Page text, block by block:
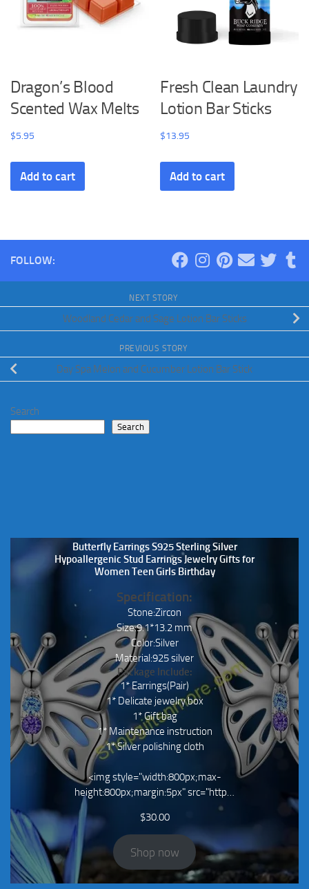
Dragon’s Blood
Scented Wax Melts
$5.95
Add to cart
Fresh Clean Laundry
Lotion Bar Sticks
$13.95
Add to cart
FOLLOW:
NEXT STORY
Woodland Cedar and Sage Lotion Bar Sticks
PREVIOUS STORY
Day Spa Melon and Cucumber Lotion Bar Stick
Search
Search
Butterfly Earrings S925 Sterling Silver
Hypoallergenic Stud Earrings Jewelry Gifts for
Women Teen Girls Birthday
Specification:
Stone:Zircon
Size:9.1*13.2 mm
Color:Silver
Material:925 silver
Package Include:
1* Earrings(Pair)
1* Delicate jewelry box
1* Gift bag
1* Maintenance instruction
1* Silver polishing cloth
<img style="width:800px;max-
height:800px;margin:5px" src="http…
$30.00
Shop now